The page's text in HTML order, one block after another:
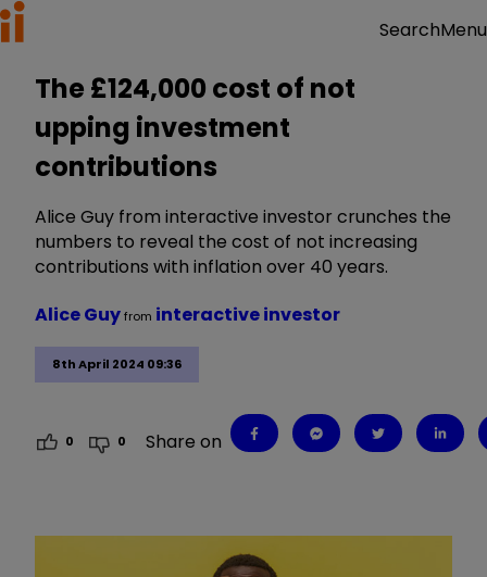
SearchMenu
The £124,000 cost of not
upping investment
contributions
Alice Guy from interactive investor crunches the
numbers to reveal the cost of not increasing
contributions with inflation over 40 years.
8th April 2024 09:36
Alice Guyfrom interactive investor
0 0 Share on